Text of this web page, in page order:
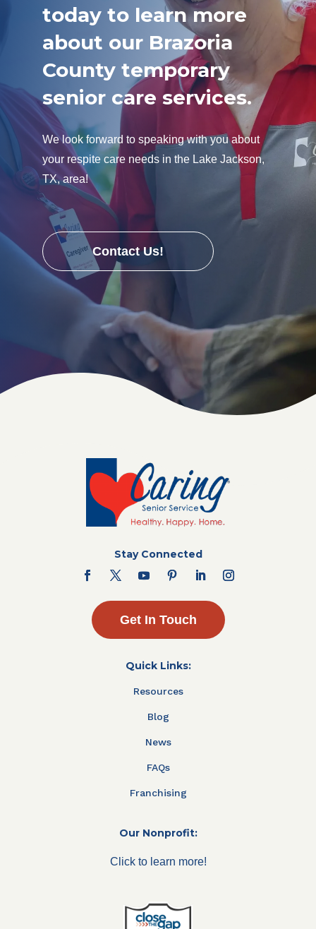
today to learn more
about our Brazoria
County temporary
senior care services.
We look forward to speaking with you about
your respite care needs in the Lake Jackson,
TX, area!
Contact Us!
Stay Connected
Get In Touch
Quick Links:
Resources
Blog
News
FAQs
Franchising
Our Nonprofit:
Click to learn more!